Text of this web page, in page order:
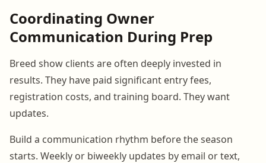
Coordinating Owner
Communication During Prep
Breed show clients are often deeply invested in
results. They have paid significant entry fees,
registration costs, and training board. They want
updates.
Build a communication rhythm before the season
starts. Weekly or biweekly updates by email or text,